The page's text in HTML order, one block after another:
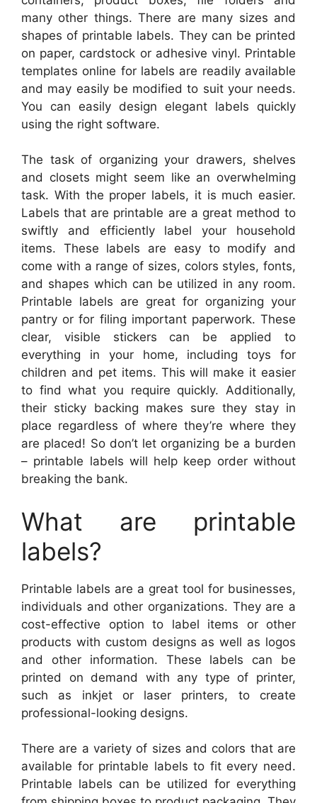
many other things. There are many sizes and
shapes of printable labels. They can be printed
on paper, cardstock or adhesive vinyl. Printable
templates online for labels are readily available
and may easily be modified to suit your needs.
You can easily design elegant labels quickly
using the right software.
The task of organizing your drawers, shelves
and closets might seem like an overwhelming
task. With the proper labels, it is much easier.
Labels that are printable are a great method to
swiftly and efficiently label your household
items. These labels are easy to modify and
come with a range of sizes, colors styles, fonts,
and shapes which can be utilized in any room.
Printable labels are great for organizing your
pantry or for filing important paperwork. These
clear, visible stickers can be applied to
everything in your home, including toys for
children and pet items. This will make it easier
to find what you require quickly. Additionally,
their sticky backing makes sure they stay in
place regardless of where they’re where they
are placed! So don’t let organizing be a burden
– printable labels will help keep order without
breaking the bank.
What are printable
labels?
Printable labels are a great tool for businesses,
individuals and other organizations. They are a
cost-effective option to label items or other
products with custom designs as well as logos
and other information. These labels can be
printed on demand with any type of printer,
such as inkjet or laser printers, to create
professional-looking designs.
There are a variety of sizes and colors that are
available for printable labels to fit every need.
Printable labels can be utilized for everything